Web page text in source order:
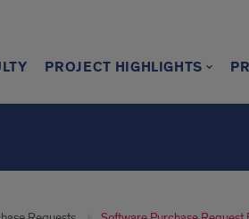
PROJECT HIGHLIGHTS